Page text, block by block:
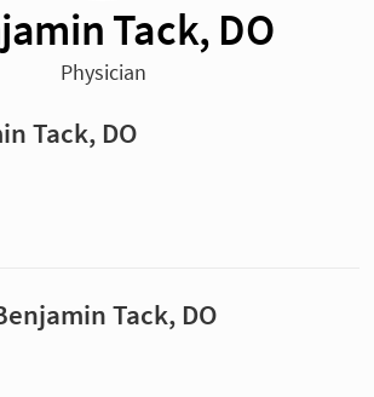
Tack, DO
Physician
Tack, DO
Tack, DO